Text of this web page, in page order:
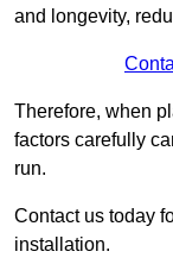
and longevity,
Therefore, when
factors carefully
run.
Contact us today
installation.